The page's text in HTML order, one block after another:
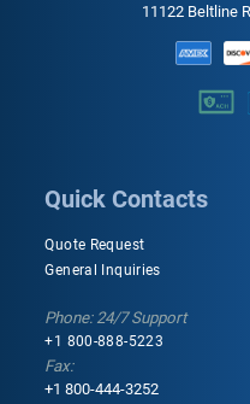
11122 Beltline
Quick Contacts
Quote Request
General Inquiries
Phone: 24/7 Support
+1 800-888-5223
Fax:
+1 800-444-3252